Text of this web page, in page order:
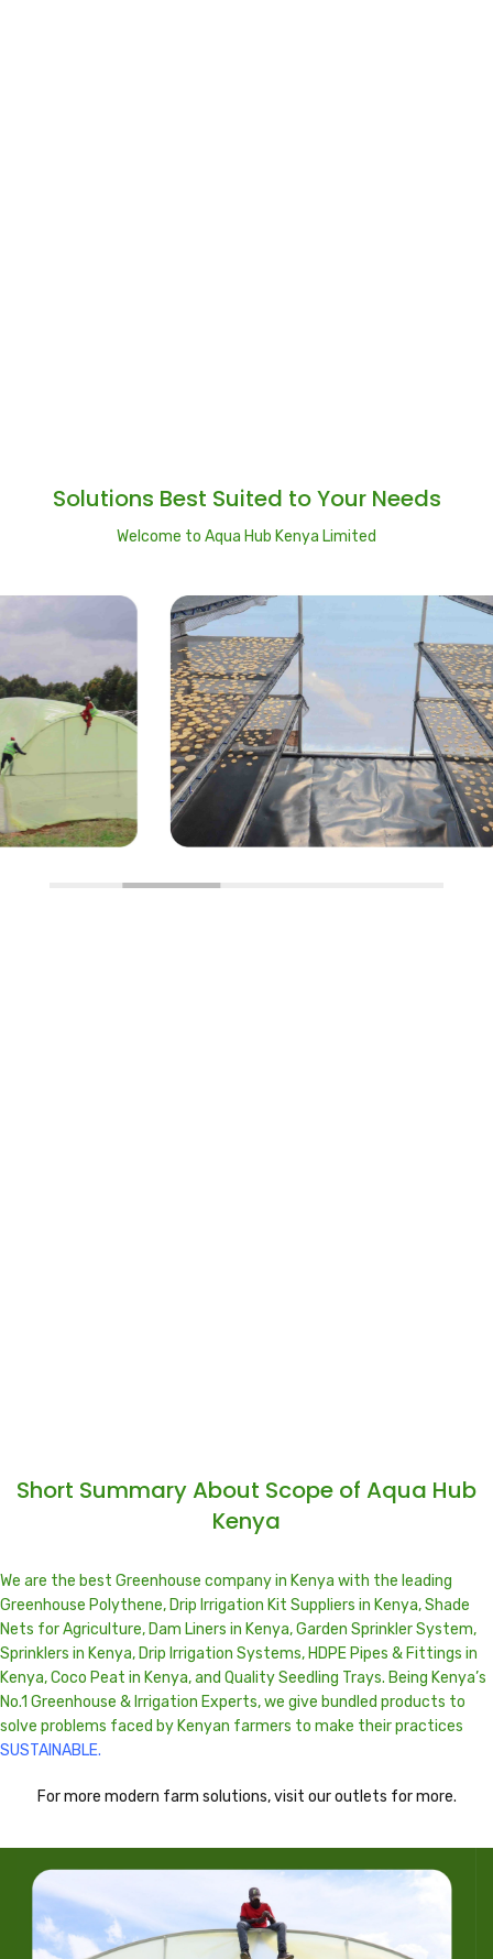
Solutions Best Suited to Your Needs
Welcome to Aqua Hub Kenya Limited
Short Summary About Scope of Aqua Hub
Kenya
We are the best Greenhouse company in Kenya with the leading
Greenhouse Polythene, Drip Irrigation Kit Suppliers in Kenya, Shade
Nets for Agriculture, Dam Liners in Kenya, Garden Sprinkler System,
Sprinklers in Kenya, Drip Irrigation Systems, HDPE Pipes & Fittings in
Kenya, Coco Peat in Kenya, and Quality Seedling Trays. Being Kenya’s
No.1 Greenhouse & Irrigation Experts, we give bundled products to
solve problems faced by Kenyan farmers to make their practices
SUSTAINABLE.
For more modern farm solutions, visit our outlets for more.